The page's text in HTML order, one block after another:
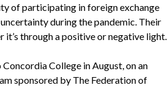
of participating in foreign exchange
during the pandemic. Their
through a positive or negative light.
College in August, on an
sponsored by The Federation of